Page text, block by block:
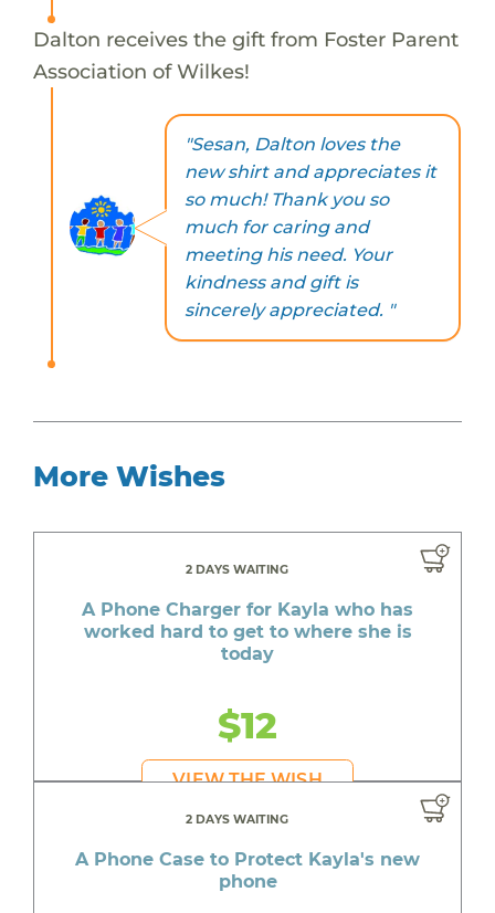
Dalton receives the gift from Foster Parent
Association of Wilkes!
"Sesan, Dalton loves the
new shirt and appreciates it
so much! Thank you so
much for caring and
meeting his need. Your
kindness and gift is
sincerely appreciated. "
More Wishes
2 DAYS WAITING
A Phone Charger for Kayla who has
worked hard to get to where she is
today
$12
VIEW THE WISH
2 DAYS WAITING
A Phone Case to Protect Kayla's new
phone